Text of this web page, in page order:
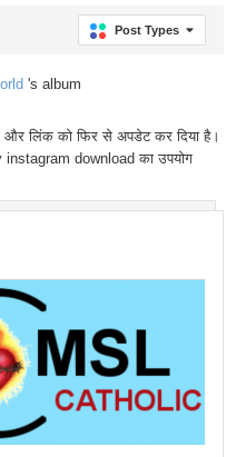
Post Types
's album
और लिंक को फिर से अपडेट कर दिया है।
instagram download का उपयोग